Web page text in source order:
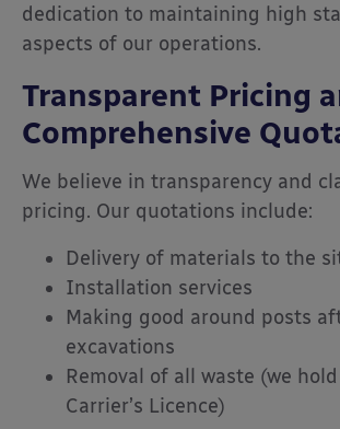
dedication to maintaining high
aspects of our operations.
Transparent Pricing
Comprehensive
We believe in transparency and
pricing. Our quotations include:
Delivery of materials to the
Installation services
Making good around posts
excavations
Removal of all waste (we
Carrier’s Licence)